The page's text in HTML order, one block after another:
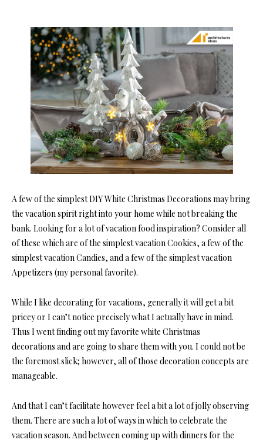
A few of the simplest DIY White Christmas Decorations may bring
the vacation spirit right into your home while not breaking the
bank. Looking for a lot of vacation food inspiration? Consider all
of these which are of the simplest vacation Cookies, a few of the
simplest vacation Candies, and a few of the simplest vacation
Appetizers (my personal favorite).
While I like decorating for vacations, generally it will get a bit
pricey or I can’t notice precisely what I actually have in mind.
Thus I went finding out my favorite white Christmas
decorations and are going to share them with you. I could not be
the foremost slick; however, all of those decoration concepts are
manageable.
And that I can’t facilitate however feel a bit a lot of jolly observing
them. There are such a lot of ways in which to celebrate the
vacation season. And between coming up with dinners for the